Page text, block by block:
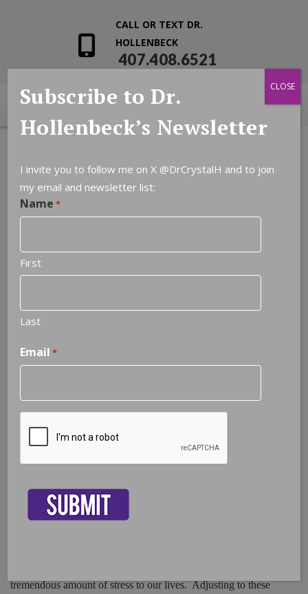
CALL OR TEXT DR.
HOLLENBECK
407.408.6521
Life Changes
50% of marriages in America are ending in divorce, 9.4% of the
changes every second that contribute to the ongoing flow of
new information we need to be aware of in order to thrive in
tremendous amount of stress to our lives. Adjusting to these
Subscribe to Dr.
Hollenbeck’s Newsletter
I invite you to follow me on X @DrCrystalH and to join
my email and newsletter list:
Name *
First
Last
Email *
CLOSE